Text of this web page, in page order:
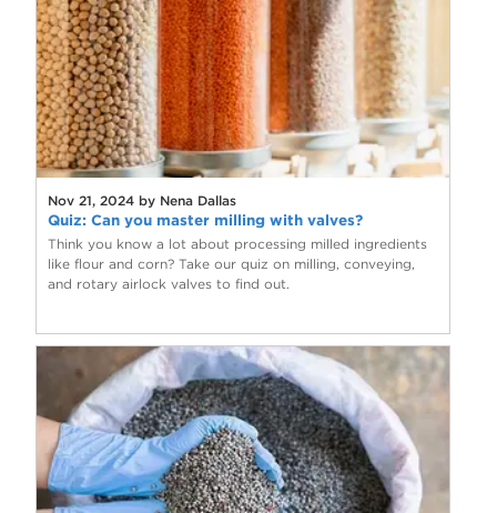
Nov 21, 2024 by Nena Dallas
Quiz: Can you master milling with valves?
Think you know a lot about processing milled ingredients
like flour and corn? Take our quiz on milling, conveying,
and rotary airlock valves to find out.